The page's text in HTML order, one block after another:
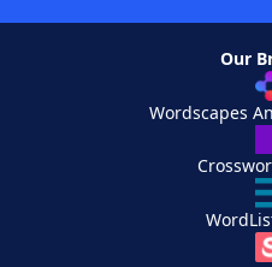
Our
Wordscapes